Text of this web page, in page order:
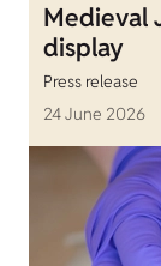
Medieval
display
Press release
24 June 2026